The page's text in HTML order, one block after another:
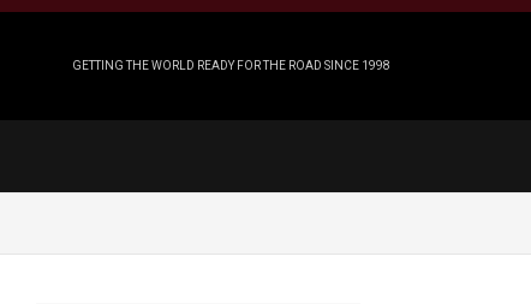
GETTING THE WORLD READY FOR THE ROAD SINCE 1998